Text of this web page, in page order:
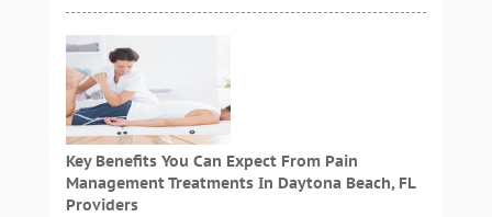
Key Benefits You Can Expect From Pain
Management Treatments In Daytona Beach, FL
Providers